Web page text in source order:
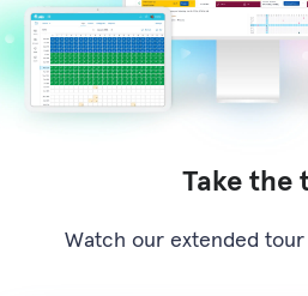
Take the
Watch our extended